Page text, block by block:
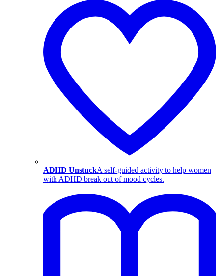
ADHD UnstuckA self-guided activity to help women
with ADHD break out of mood cycles.